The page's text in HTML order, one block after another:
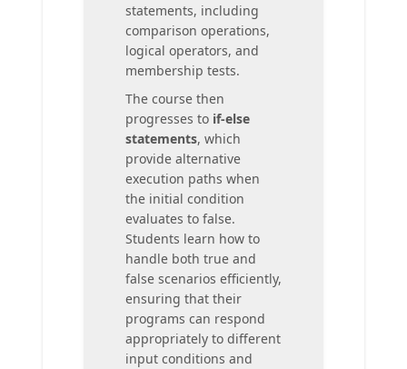
statements, including
comparison operations,
logical operators, and
membership tests.
The course then
progresses to if-else
statements, which
provide alternative
execution paths when
the initial condition
evaluates to false.
Students learn how to
handle both true and
false scenarios efficiently,
ensuring that their
programs can respond
appropriately to different
input conditions and